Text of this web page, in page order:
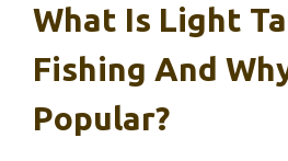
What Is Light
Fishing And
Popular?